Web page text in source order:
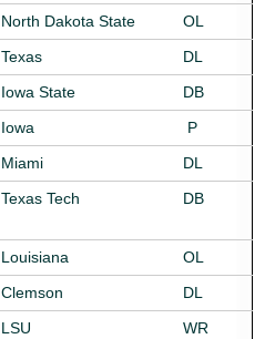
North Dakota State
OL
Texas
DL
Iowa State
DB
Iowa
P
Miami
DL
Texas Tech DB
Louisiana
OL
Clemson
DL
LSU
WR